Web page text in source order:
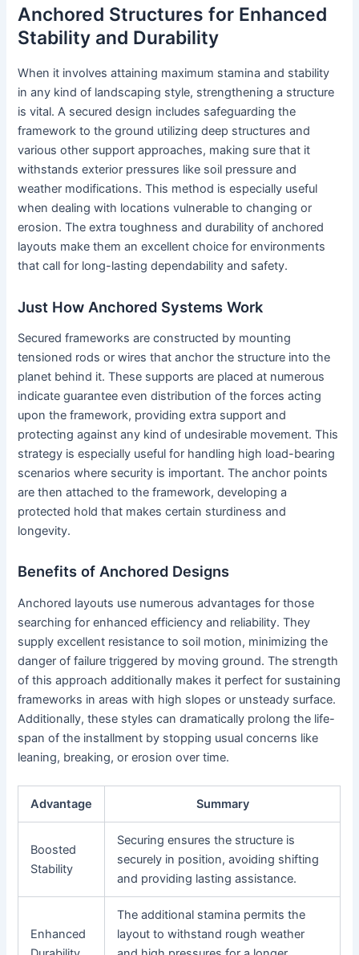
Anchored Structures for Enhanced
Stability and Durability
When it involves attaining maximum stamina and stability
in any kind of landscaping style, strengthening a structure
is vital. A secured design includes safeguarding the
framework to the ground utilizing deep structures and
various other support approaches, making sure that it
withstands exterior pressures like soil pressure and
weather modifications. This method is especially useful
when dealing with locations vulnerable to changing or
erosion. The extra toughness and durability of anchored
layouts make them an excellent choice for environments
that call for long-lasting dependability and safety.
Just How Anchored Systems Work
Secured frameworks are constructed by mounting
tensioned rods or wires that anchor the structure into the
planet behind it. These supports are placed at numerous
indicate guarantee even distribution of the forces acting
upon the framework, providing extra support and
protecting against any kind of undesirable movement. This
strategy is especially useful for handling high load-bearing
scenarios where security is important. The anchor points
are then attached to the framework, developing a
protected hold that makes certain sturdiness and
longevity.
Benefits of Anchored Designs
Anchored layouts use numerous advantages for those
searching for enhanced efficiency and reliability. They
supply excellent resistance to soil motion, minimizing the
danger of failure triggered by moving ground. The strength
of this approach additionally makes it perfect for sustaining
frameworks in areas with high slopes or unsteady surface.
Additionally, these styles can dramatically prolong the life-
span of the installment by stopping usual concerns like
leaning, breaking, or erosion over time.
Advantage Summary
Boosted
Stability
Securing ensures the structure is
securely in position, avoiding shifting
and providing lasting assistance.
Enhanced
The additional stamina permits the
layout to withstand rough weather